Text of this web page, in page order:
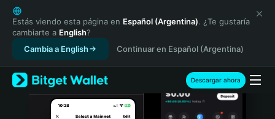
English
日本語
Tiếng Việt
Русский
Español (Latinoamérica)
Türkçe
Italiano
Estás viendo esta página en Español (Argentina). ¿Te gustaría
cambiarte a English?
Cambia a English
Continuar en Español (Argentina)
Descargar ahora